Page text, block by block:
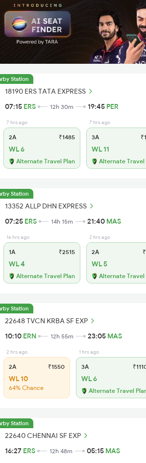
Station
18190 ERS TATA EXPRESS
07:15 ERS 12h 30m 19:45 PER
7 hrs ago
2A ₹1485
WL 6
Alternate Travel Plan
7 hrs ago
3A
WL 11
Alternate Travel
Station
13352 ALLP DHN EXPRESS
07:25 ERS 14h 15m 21:40 MAS
16 hrs ago
1A ₹2515
WL 4
Alternate Travel Plan
2 hrs ago
2A
WL 5
Alternate Travel
Station
22648 TVCN KRBA SF EXP
10:10 ERN 12h 55m 23:05 MAS
2 hrs ago
2A ₹1550
WL 10
64% Chance
1 hrs ago
3A
WL 6
Alternate Travel
Station
22640 CHENNAI SF EXP
16:27 ERS 12h 48m 05:15 MAS